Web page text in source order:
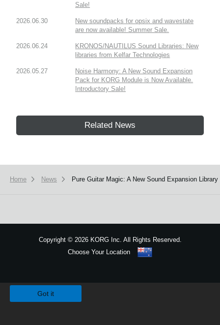
Sale!
2026.06.30
New soundpacks for opsix and wavestate
are now available! Summer Sale.
2026.06.24
KRONOS/NAUTILUS Sound Libraries: New
libraries from Kelfar Technologies
2026.05.27
Noise Harmony: A New Sound Expansion
Pack for KORG Module is Now Available.
Introductory Sale!
Related News
Home News Pure Guitar Magic: A New Sound Expansion
Copyright ©2026 KORG Inc. All Rights Reserved.
Choose Your Location
Got it